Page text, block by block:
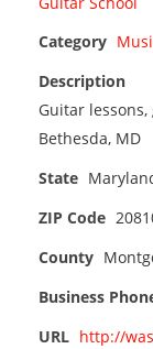
Category
Description
Guitar
Bethesda, MD
State
ZIP Code
County
Business
URL http://